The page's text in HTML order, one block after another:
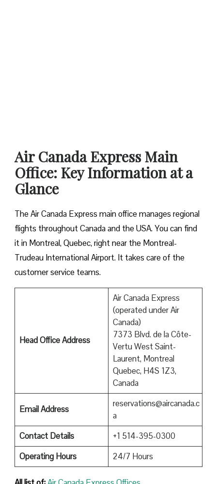
Air Canada Express Main
Office: Key Information at a
Glance
The Air Canada Express main office manages regional
flights throughout Canada and the USA. You can find
it in Montreal, Quebec, right near the Montreal-
Trudeau International Airport. It takes care of the
customer service teams.
Head Office Address
Air Canada Express
(operated under Air
Canada)
7373 Blvd. de la Côte-
Vertu West Saint-
Laurent, Montreal
Quebec, H4S 1Z3,
Canada
Email Address
reservations@aircanada.c
a
Contact Details
+1 514-395-0300
Operating Hours
24/7 Hours